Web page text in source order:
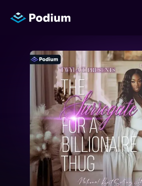
Authors
Performers
News